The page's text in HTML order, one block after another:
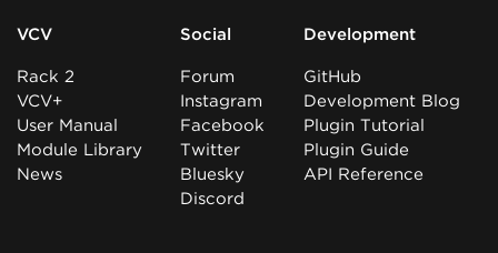
VCV
Rack 2
VCV+
User Manual
Module Library
News
Social
Forum
Instagram
Facebook
Twitter
Bluesky
Discord
Development
GitHub
Development Blog
Plugin Tutorial
Plugin Guide
API Reference